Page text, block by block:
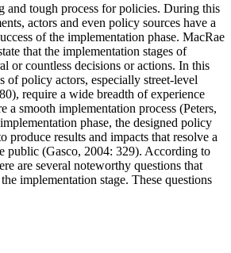
and tough process for policies. During this
actors and even policy sources have a
of the implementation phase. MacRae
that the implementation stages of
or countless decisions or actions. In this
of policy actors, especially street-level
require a wide breadth of experience
a smooth implementation process (Peters,
phase, the designed policy
produce results and impacts that resolve a
public (Gasco, 2004: 329). According to
are several noteworthy questions that
implementation stage. These questions